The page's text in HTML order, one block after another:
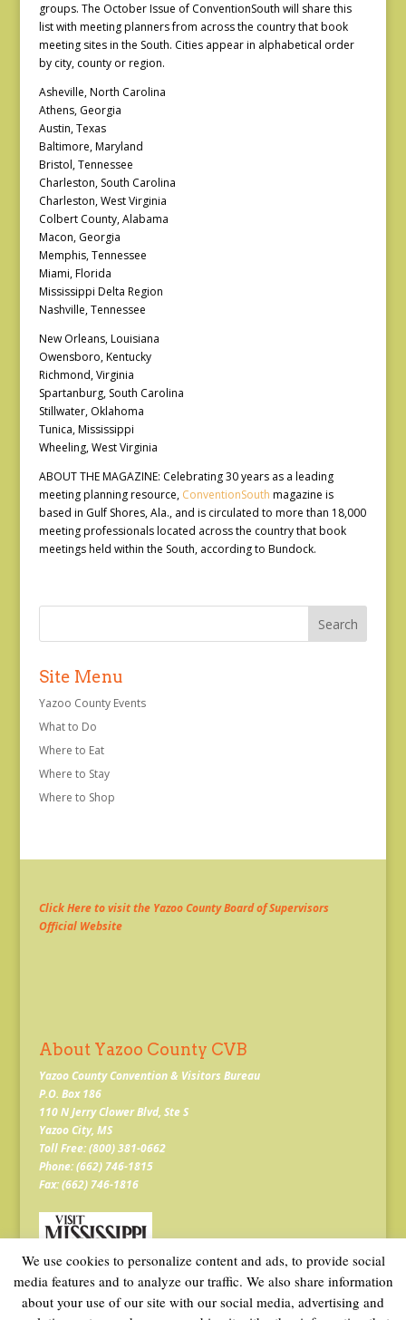
groups. The October Issue of ConventionSouth will share this
list with meeting planners from across the country that book
meeting sites in the South. Cities appear in alphabetical order
by city, county or region.
Asheville, North Carolina
Athens, Georgia
Austin, Texas
Baltimore, Maryland
Bristol, Tennessee
Charleston, South Carolina
Charleston, West Virginia
Colbert County, Alabama
Macon, Georgia
Memphis, Tennessee
Miami, Florida
Mississippi Delta Region
Nashville, Tennessee
New Orleans, Louisiana
Owensboro, Kentucky
Richmond, Virginia
Spartanburg, South Carolina
Stillwater, Oklahoma
Tunica, Mississippi
Wheeling, West Virginia
ABOUT THE MAGAZINE: Celebrating 30 years as a leading
meeting planning resource, ConventionSouth magazine is
based in Gulf Shores, Ala., and is circulated to more than 18,000
meeting professionals located across the country that book
meetings held within the South, according to Bundock.
Site Menu
Yazoo County Events
What to Do
Where to Eat
Where to Stay
Where to Shop
Click Here to visit the Yazoo County Board of Supervisors
Official Website
About Yazoo County CVB
Yazoo County Convention & Visitors Bureau
P.O. Box 186
110 N Jerry Clower Blvd, Ste S
Yazoo City, MS
Toll Free: (800) 381-0662
Phone: (662) 746-1815
Fax: (662) 746-1816
We use cookies to personalize content and ads, to provide social
media features and to analyze our traffic. We also share information
about your use of our site with our social media, advertising and